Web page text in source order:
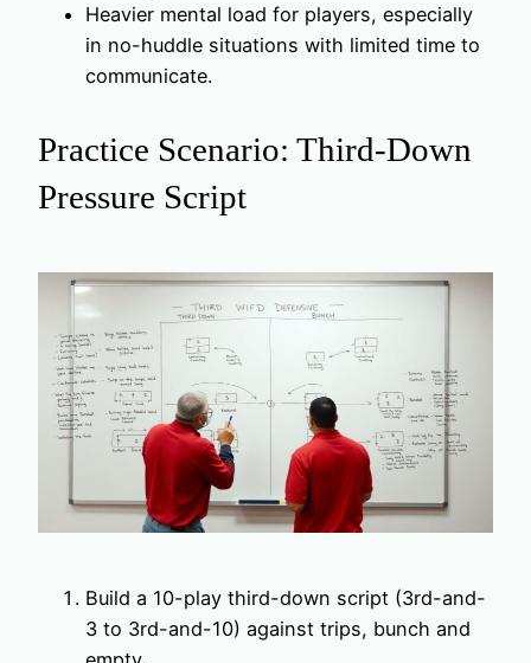
Heavier mental load for players, especially
in no-huddle situations with limited time to
communicate.
Practice Scenario: Third-Down
Pressure Script
Build a 10-play third-down script (3rd-and-
3 to 3rd-and-10) against trips, bunch and